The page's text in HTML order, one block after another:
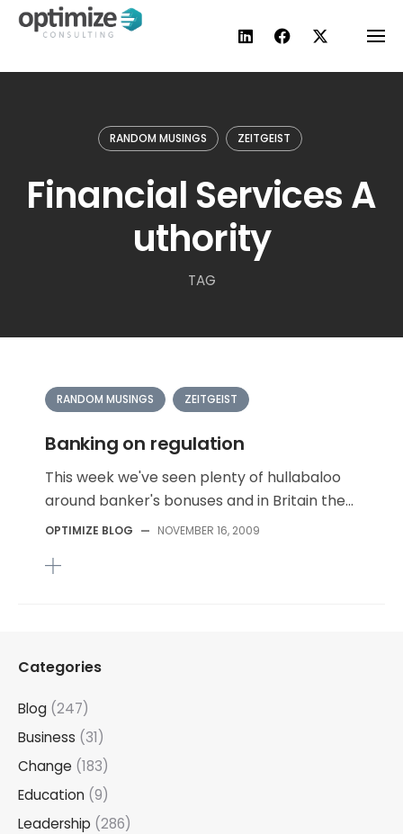
Skip
RANDOM MUSINGS ZEITGEIST
Financial Services A
uthority
TAG
RANDOM MUSINGS ZEITGEIST
Banking on regulation
This week we've seen plenty of hullabaloo
around banker's bonuses and in Britain the...
OPTIMIZE BLOG — NOVEMBER 16, 2009
Categories
Blog (247)
Business (31)
Change (183)
Education (9)
Leadership (286)